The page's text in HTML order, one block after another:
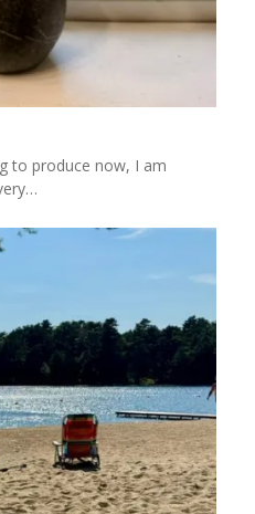
to produce now, I am